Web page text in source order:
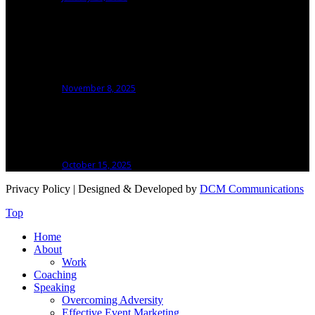
November 8, 2025
October 15, 2025
Privacy Policy | Designed & Developed by DCM Communications
Top
Home
About
Work
Coaching
Speaking
Overcoming Adversity
Effective Event Marketing